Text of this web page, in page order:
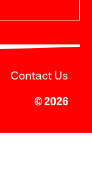
Contact Us
© 2026